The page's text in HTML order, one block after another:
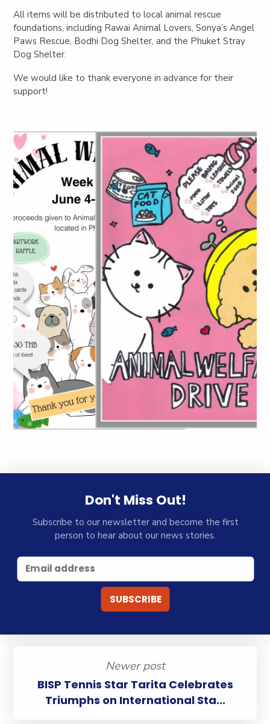
All items will be distributed to local animal rescue
foundations, including Rawai Animal Lovers, Sonya’s Angel
Paws Rescue, Bodhi Dog Shelter, and the Phuket Stray
Dog Shelter.
We would like to thank everyone in advance for their
support!
Don't Miss Out!
Subscribe to our newsletter and become the first
person to hear about our news stories.
Newer post
BISP Tennis Star Tarita Celebrates
Triumphs on International Sta...